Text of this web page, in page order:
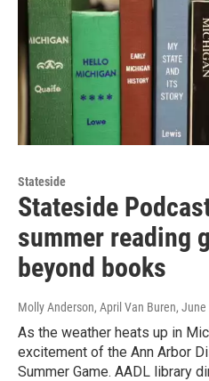
Stateside
Stateside
summer reading
beyond books
Molly Anderson, April Van Buren,
As the weather heats up in
excitement of the Ann Arbor
Summer Game. AADL library